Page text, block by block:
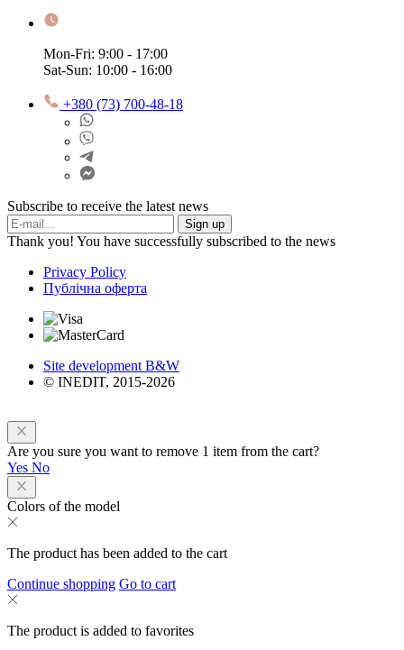
Mon-Fri: 9:00 - 17:00
Sat-Sun: 10:00 - 16:00
+380 (73) 700-48-18
Subscribe to receive the latest news
Sign up
Thank you! You have successfully subscribed to the news
Privacy Policy
Публічна оферта
Site development B&W
© INEDIT, 2015-2026
Are you sure you want to remove 1 item from the cart?
Yes No
Colors of the model
The product has been added to the cart
Continue shopping Go to cart
The product is added to favorites